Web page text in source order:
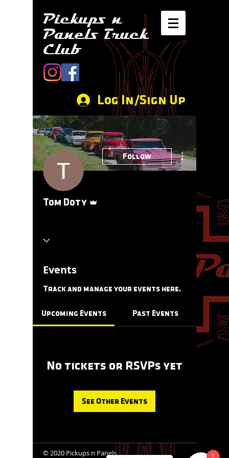
Pickups n
Panels Truck
Club
Log In/Sign Up
Follow
More actions
Tom Doty
Events
Track and manage your events here.
Upcoming Events Past Events
No tickets or RSVPs yet
See Other Events
© 2020 Pickups n Panels